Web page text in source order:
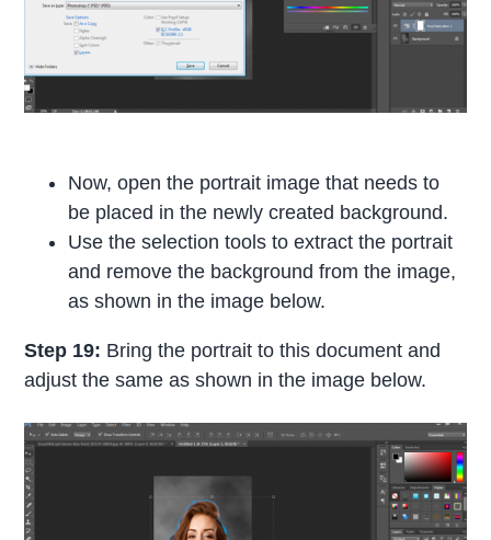
Now, open the portrait image that needs to
be placed in the newly created background.
Use the selection tools to extract the portrait
and remove the background from the image,
as shown in the image below.
Step 19: Bring the portrait to this document and
adjust the same as shown in the image below.